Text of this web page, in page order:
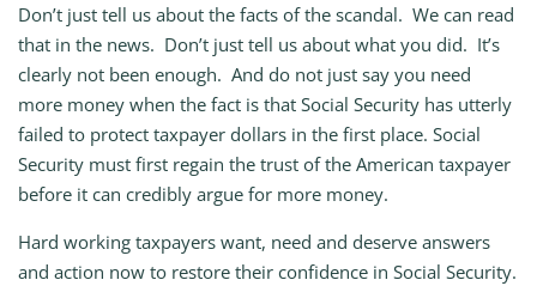
Don’t just tell us about the facts of the scandal. We can read
that in the news. Don’t just tell us about what you did. It’s
clearly not been enough. And do not just say you need
more money when the fact is that Social Security has utterly
failed to protect taxpayer dollars in the first place. Social
Security must first regain the trust of the American taxpayer
before it can credibly argue for more money.
Hard working taxpayers want, need and deserve answers
and action now to restore their confidence in Social Security.